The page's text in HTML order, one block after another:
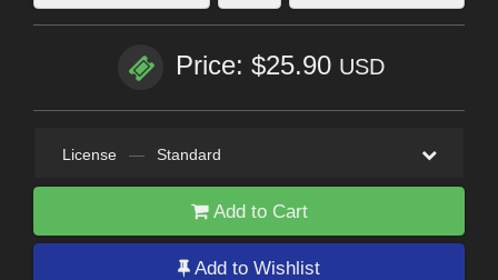
Price: $25.90 USD
License — Standard
Add to Cart
Add to Wishlist